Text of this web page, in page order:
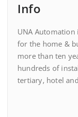
Info
UNA Automation
for the home &
more than ten
hundreds of
tertiary, hotel